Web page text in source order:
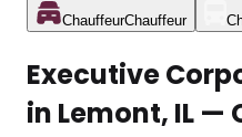
ChauffeurChauffeur
Executive
in Lemont, IL